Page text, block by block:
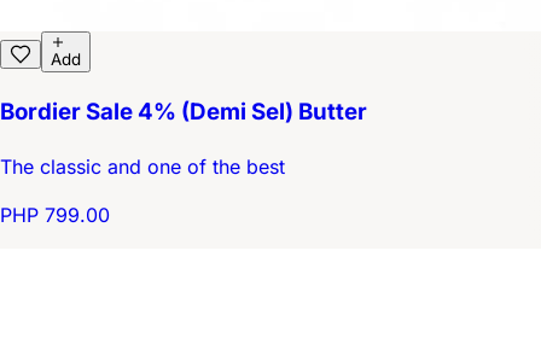
Add
Bordier Sale 4% (Demi Sel) Butter
The classic and one of the best
PHP 799.00